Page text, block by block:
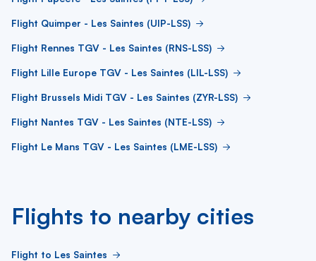
Flight Quimper - Les Saintes (UIP-LSS)
Flight Rennes TGV - Les Saintes (RNS-LSS)
Flight Lille Europe TGV - Les Saintes (LIL-LSS)
Flight Brussels Midi TGV - Les Saintes (ZYR-LSS)
Flight Nantes TGV - Les Saintes (NTE-LSS)
Flight Le Mans TGV - Les Saintes (LME-LSS)
Flights to nearby cities
Flight to Les Saintes